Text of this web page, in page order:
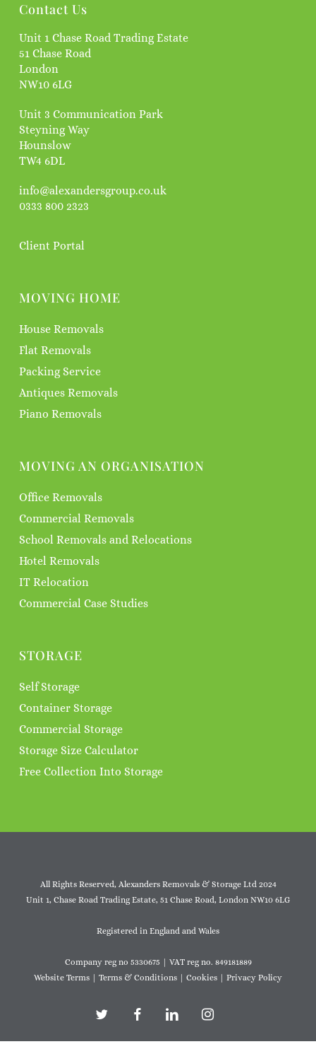
Contact Us
Unit 1 Chase Road Trading Estate
51 Chase Road
London
NW10 6LG
Unit 3 Communication Park
Steyning Way
Hounslow
TW4 6DL
info@alexandersgroup.co.uk
0333 800 2323
Client Portal
MOVING HOME
House Removals
Flat Removals
Packing Service
Antiques Removals
Piano Removals
MOVING AN ORGANISATION
Office Removals
Commercial Removals
School Removals and Relocations
Hotel Removals
IT Relocation
Commercial Case Studies
STORAGE
Self Storage
Container Storage
Commercial Storage
Storage Size Calculator
Free Collection Into Storage
All Rights Reserved, Alexanders Removals & Storage Ltd 2024
Unit 1, Chase Road Trading Estate, 51 Chase Road, London NW10 6LG
Registered in England and Wales
Company reg no 5330675 | VAT reg no. 849181889
Website Terms
Terms & Conditions Cookies Privacy Policy
twitter facebooklinkedin instagram